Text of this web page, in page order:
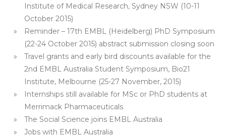
Institute of Medical Research, Sydney NSW (10-11
October 2015)
Reminder – 17th EMBL (Heidelberg) PhD Symposium
(22-24 October 2015) abstract submission closing soon
Travel grants and early bird discounts available for the
2nd EMBL Australia Student Symposium, Bio21
Institute, Melbourne (25-27 November, 2015)
Internships still available for MSc or PhD students at
Merrimack Pharmaceuticals
The Social Science joins EMBL Australia
Jobs with EMBL Australia